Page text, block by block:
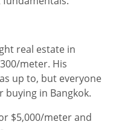
real estate in
meter. His
up to, but everyone
buying in Bangkok.
$5,000/meter and